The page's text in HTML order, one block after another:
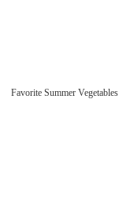
Favorite Summer Vegetables